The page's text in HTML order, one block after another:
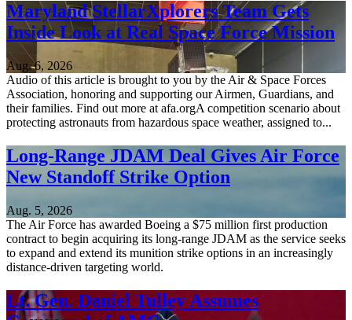
Maryland StellarXplorers Team Gets
Inside Look at Real Space Force Mission
Aug. 6, 2026
Audio of this article is brought to you by the Air & Space Forces
Association, honoring and supporting our Airmen, Guardians, and
their families. Find out more at afa.orgA competition scenario about
protecting astronauts from hazardous space weather, assigned to...
Long-Range JDAM Deal Gives Air Force
New Standoff Strike Option
Aug. 5, 2026
The Air Force has awarded Boeing a $75 million first production
contract to begin acquiring its long-range JDAM as the service seeks
to expand and extend its munition strike options in an increasingly
distance-driven targeting world.
Lt. Gen. Daniel Tulley Assumes